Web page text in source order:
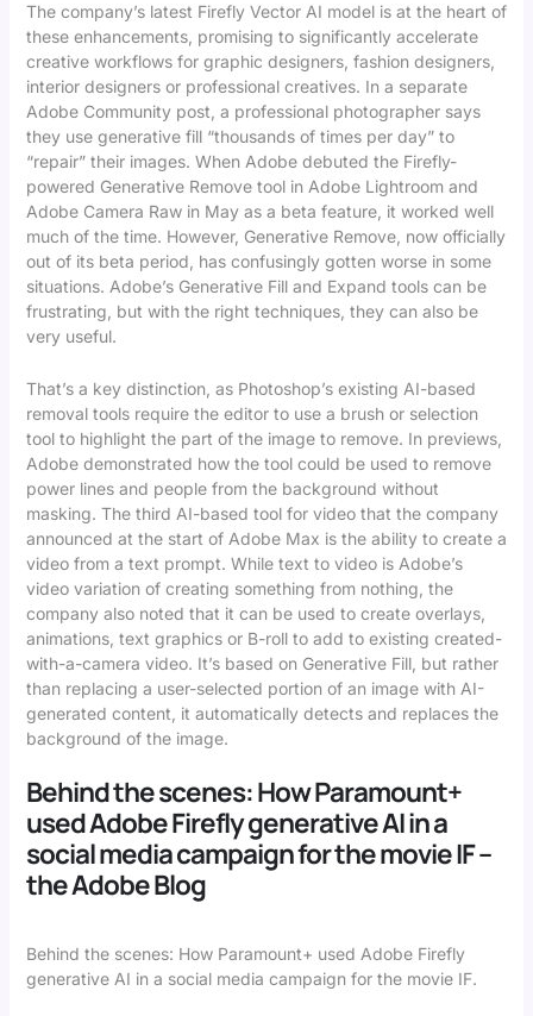
The company’s latest Firefly Vector AI model is at the heart of
these enhancements, promising to significantly accelerate
creative workflows for graphic designers, fashion designers,
interior designers or professional creatives. In a separate
Adobe Community post, a professional photographer says
they use generative fill “thousands of times per day” to
“repair” their images. When Adobe debuted the Firefly-
powered Generative Remove tool in Adobe Lightroom and
Adobe Camera Raw in May as a beta feature, it worked well
much of the time. However, Generative Remove, now officially
out of its beta period, has confusingly gotten worse in some
situations. Adobe’s Generative Fill and Expand tools can be
frustrating, but with the right techniques, they can also be
very useful.
That’s a key distinction, as Photoshop’s existing AI-based
removal tools require the editor to use a brush or selection
tool to highlight the part of the image to remove. In previews,
Adobe demonstrated how the tool could be used to remove
power lines and people from the background without
masking. The third AI-based tool for video that the company
announced at the start of Adobe Max is the ability to create a
video from a text prompt. While text to video is Adobe’s
video variation of creating something from nothing, the
company also noted that it can be used to create overlays,
animations, text graphics or B-roll to add to existing created-
with-a-camera video. It’s based on Generative Fill, but rather
than replacing a user-selected portion of an image with AI-
generated content, it automatically detects and replaces the
background of the image.
Behind the scenes: How Paramount+
used Adobe Firefly generative AI in a
social media campaign for the movie IF –
the Adobe Blog
Behind the scenes: How Paramount+ used Adobe Firefly
generative AI in a social media campaign for the movie IF.